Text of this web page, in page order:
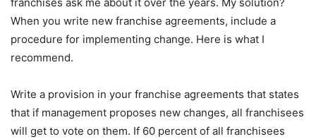
When you write new franchise agreements, include a
procedure for implementing change. Here is what I
recommend.
Write a provision in your franchise agreements that states
that if management proposes new changes, all franchisees
will get to vote on them. If 60 percent of all franchisees